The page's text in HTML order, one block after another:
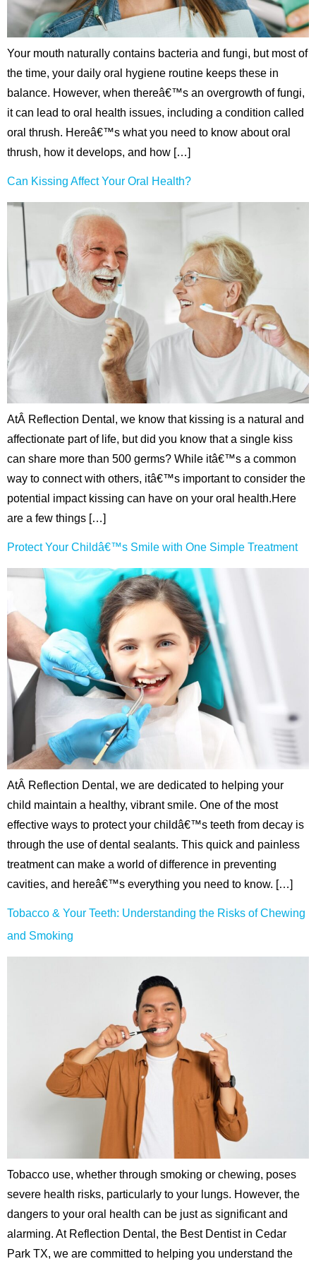
Implant Placement
Your mouth naturally contains bacteria and fungi, but most of
the time, your daily oral hygiene routine keeps these in
balance. However, when thereâ€™s an overgrowth of fungi,
it can lead to oral health issues, including a condition called
oral thrush. Hereâ€™s what you need to know about oral
thrush, how it develops, and how […]
Can Kissing Affect Your Oral Health?
AtÂ Reflection Dental, we know that kissing is a natural and
affectionate part of life, but did you know that a single kiss
can share more than 500 germs? While itâ€™s a common
way to connect with others, itâ€™s important to consider the
potential impact kissing can have on your oral health.Here
are a few things […]
Protect Your Childâ€™s Smile with One Simple Treatment
AtÂ Reflection Dental, we are dedicated to helping your
child maintain a healthy, vibrant smile. One of the most
effective ways to protect your childâ€™s teeth from decay is
through the use of dental sealants. This quick and painless
treatment can make a world of difference in preventing
cavities, and hereâ€™s everything you need to know. […]
Tobacco & Your Teeth: Understanding the Risks of Chewing
and Smoking
Tobacco use, whether through smoking or chewing, poses
severe health risks, particularly to your lungs. However, the
dangers to your oral health can be just as significant and
alarming. At Reflection Dental, the Best Dentist in Cedar
Park TX, we are committed to helping you understand the